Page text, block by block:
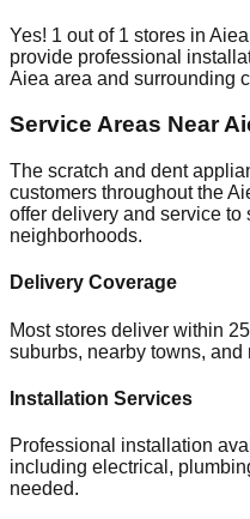
Yes! 1 out of 1 stores in Aiea
provide professional
Aiea area and surrounding
Service Areas Near
The scratch and dent
customers throughout the
offer delivery and service to
neighborhoods.
Delivery Coverage
Most stores deliver within
suburbs, nearby towns,
Installation Services
Professional installation
including electrical,
needed.